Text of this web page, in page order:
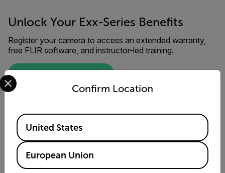
Unlock Your Exx-Series Benefits
Register your camera to access an extended warranty,
free FLIR software, and instructor-led training.
Confirm Location
Select your preferred country and language from the
Available Locations
United States
European Union